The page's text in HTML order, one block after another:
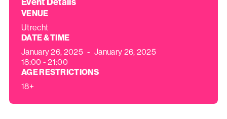
VENUE
Utrecht
DATE & TIME
January 26, 2025 - January 26, 2025
18:00 - 21:00
AGE RESTRICTIONS
18+